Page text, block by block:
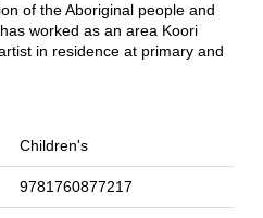
of the Aboriginal people and
worked as an area Koori
in residence at primary and
Children's
9781760877217